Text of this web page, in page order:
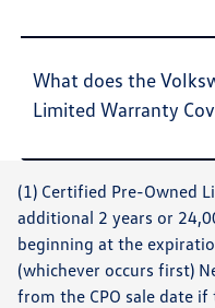
What does the
Limited Warranty
(1) Certified Pre-Owned
additional 2 years or
beginning at the
(whichever occurs first)
from the CPO sale date